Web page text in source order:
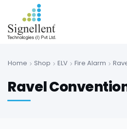
Home Shop ELV Fire Alarm
Ravel